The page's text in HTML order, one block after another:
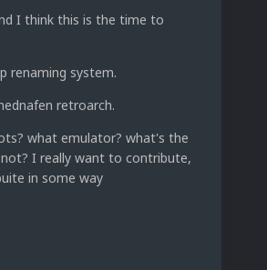
I think this is the time to
renaming system.
retroarch.
what emulator? what's the
I really want to contribute,
in some way